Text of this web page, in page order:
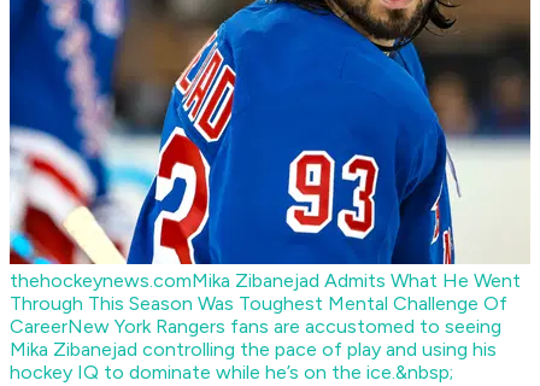
thehockeynews.comMika Zibanejad Admits What He Went
Through This Season Was Toughest Mental Challenge Of
CareerNew York Rangers fans are accustomed to seeing
Mika Zibanejad controlling the pace of play and using his
hockey IQ to dominate while he’s on the ice.&nbsp;